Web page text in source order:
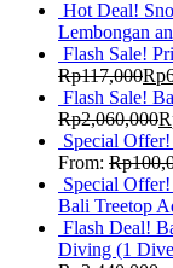
Hot Deal!
Lembongan
Flash Sale!
Rp117,000Rp
Flash Sale!
Rp2,060,000
Special
From: Rp
Special
Bali Treetop
Flash Deal!
Diving (1